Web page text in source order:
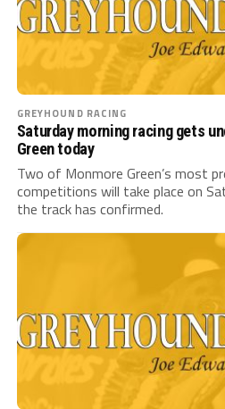
GREYHOUND RACING
Saturday morning racing gets
Green today
Two of Monmore Green’s most
competitions will take place on
the track has confirmed.